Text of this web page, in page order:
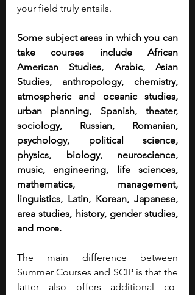
your field truly entails.
Some subject areas in which you can
take courses include African
American Studies, Arabic, Asian
Studies, anthropology, chemistry,
atmospheric and oceanic studies,
urban planning, Spanish, theater,
sociology, Russian, Romanian,
psychology, political science,
physics, biology, neuroscience,
music, engineering, life sciences,
mathematics, management,
linguistics, Latin, Korean, Japanese,
area studies, history, gender studies,
and more.
The main difference between
Summer Courses and SCIP is that the
latter also offers additional co-